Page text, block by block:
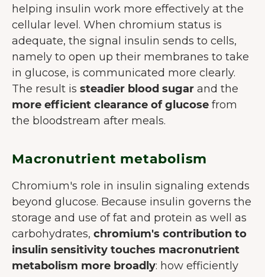
helping insulin work more effectively at the
cellular level. When chromium status is
adequate, the signal insulin sends to cells,
namely to open up their membranes to take
in glucose, is communicated more clearly.
The result is steadier blood sugar and the
more efficient clearance of glucose from
the bloodstream after meals.
Macronutrient metabolism
Chromium's role in insulin signaling extends
beyond glucose. Because insulin governs the
storage and use of fat and protein as well as
carbohydrates, chromium's contribution to
insulin sensitivity touches macronutrient
metabolism more broadly: how efficiently